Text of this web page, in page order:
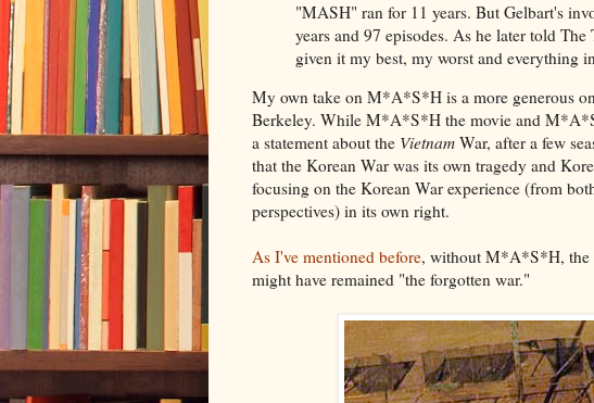
"MASH" ran for 11 years. But Gelbart's
years and 97 episodes. As he later told
given it my best, my worst and everything
My own take on M*A*S*H is a more generous
Berkeley. While M*A*S*H the movie and
a statement about the Vietnam War, after a few
that the Korean War was its own tragedy and
focusing on the Korean War experience (from
perspectives) in its own right.
As I've mentioned before, without M*A*S*H, the
might have remained "the forgotten war."